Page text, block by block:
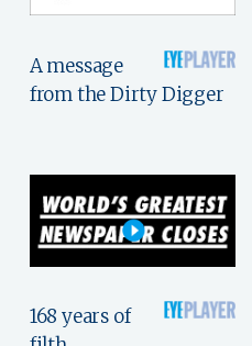
A message
from the Dirty Digger
168 years of